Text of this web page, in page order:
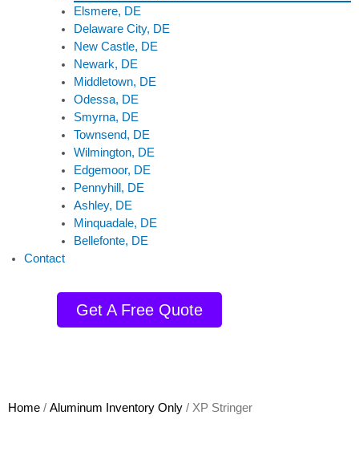
Elsmere, DE
Delaware City, DE
New Castle, DE
Newark, DE
Middletown, DE
Odessa, DE
Smyrna, DE
Townsend, DE
Wilmington, DE
Edgemoor, DE
Pennyhill, DE
Ashley, DE
Minquadale, DE
Bellefonte, DE
Contact
Get A Free Quote
Home / Aluminum Inventory Only / XP Stringer